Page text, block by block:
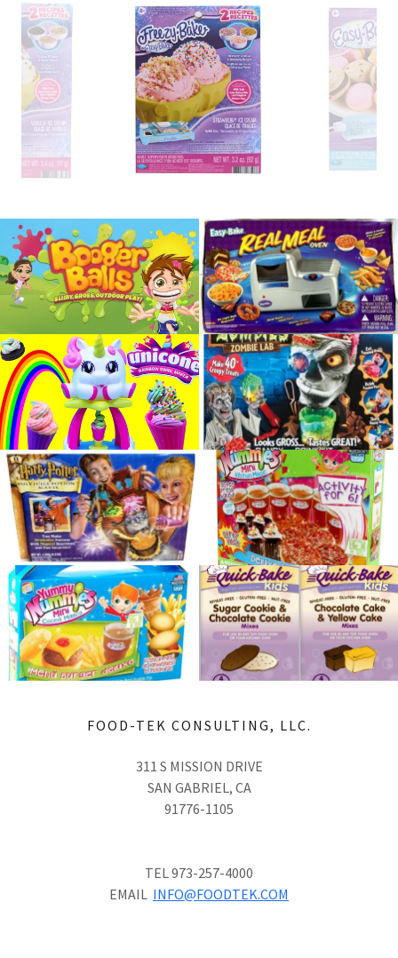
FOOD-TEK CONSULTING, LLC.
311 S MISSION DRIVE
SAN GABRIEL, CA
91776-1105
TEL 973-257-4000
EMAIL INFO@FOODTEK.COM